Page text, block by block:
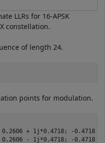
LLRs for 16-APSK
constellation.
of length 24.
points for modulation.
+ 1j*0.4718; -0.4718
- 1j*0.4718; -0.4718